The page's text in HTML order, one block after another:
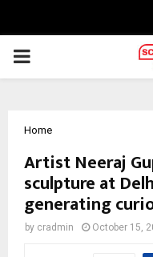
PRIMARY
Home
Artist Neeraj
sculpture at
generating
by cradmin October 15,